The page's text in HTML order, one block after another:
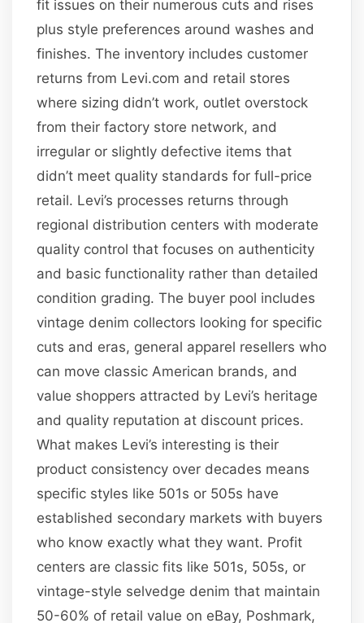
fit issues on their numerous cuts and rises
plus style preferences around washes and
finishes. The inventory includes customer
returns from Levi.com and retail stores
where sizing didn’t work, outlet overstock
from their factory store network, and
irregular or slightly defective items that
didn’t meet quality standards for full-price
retail. Levi’s processes returns through
regional distribution centers with moderate
quality control that focuses on authenticity
and basic functionality rather than detailed
condition grading. The buyer pool includes
vintage denim collectors looking for specific
cuts and eras, general apparel resellers who
can move classic American brands, and
value shoppers attracted by Levi’s heritage
and quality reputation at discount prices.
What makes Levi’s interesting is their
product consistency over decades means
specific styles like 501s or 505s have
established secondary markets with buyers
who know exactly what they want. Profit
centers are classic fits like 501s, 505s, or
vintage-style selvedge denim that maintain
50-60% of retail value on eBay, Poshmark,